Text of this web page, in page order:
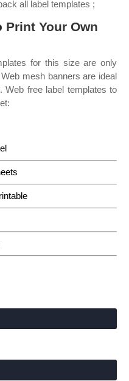
all label templates ;
Print Your Own
for this size are only
mesh banners are ideal
Web free label templates to